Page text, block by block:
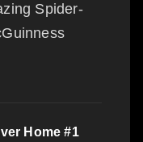
Spider-
Home #1